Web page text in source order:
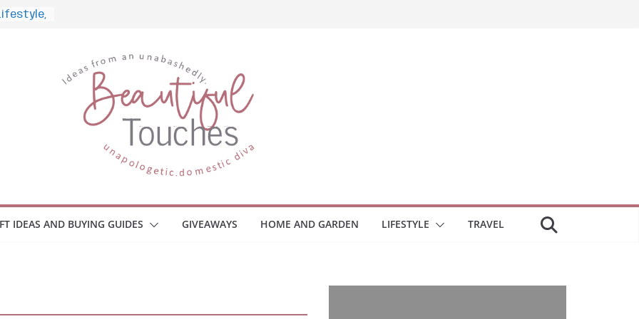
to
IDEAS AND BUYING GUIDES GIVEAWAYS HOME AND GARDEN LIFESTYLE TRAVEL